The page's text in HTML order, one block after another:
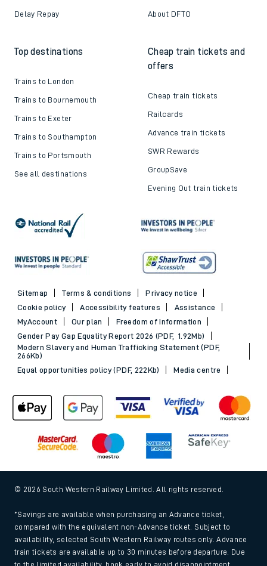
Delay Repay About DFTO
Top destinations
Trains to London
Trains to Bournemouth
Trains to Exeter
Trains to Southampton
Trains to Portsmouth
See all destinations
Cheap train tickets and
offers
Cheap train tickets
Railcards
Advance train tickets
SWR Rewards
GroupSave
Evening Out train tickets
Sitemap Terms & conditions
Privacy notice
Cookie policy
Accessibility features
Assistance
MyAccount
Our plan
Freedom of Information
Gender Pay Gap Equality Report 2026 (PDF, 1.92Mb)
Modern Slavery and Human Trafficking Statement (PDF,
266Kb)
Equal opportunities policy (PDF, 222Kb)
Media centre
© 2026 South Western Railway Limited. All rights reserved.
*Savings are available when purchasing an Advance ticket,
compared with the equivalent non-Advance ticket. Subject to
availability, selected South Western Railway routes only. Advance
train tickets are available up to 30 minutes before departure. Due
to the limited availability, book early to avoid disappointment.